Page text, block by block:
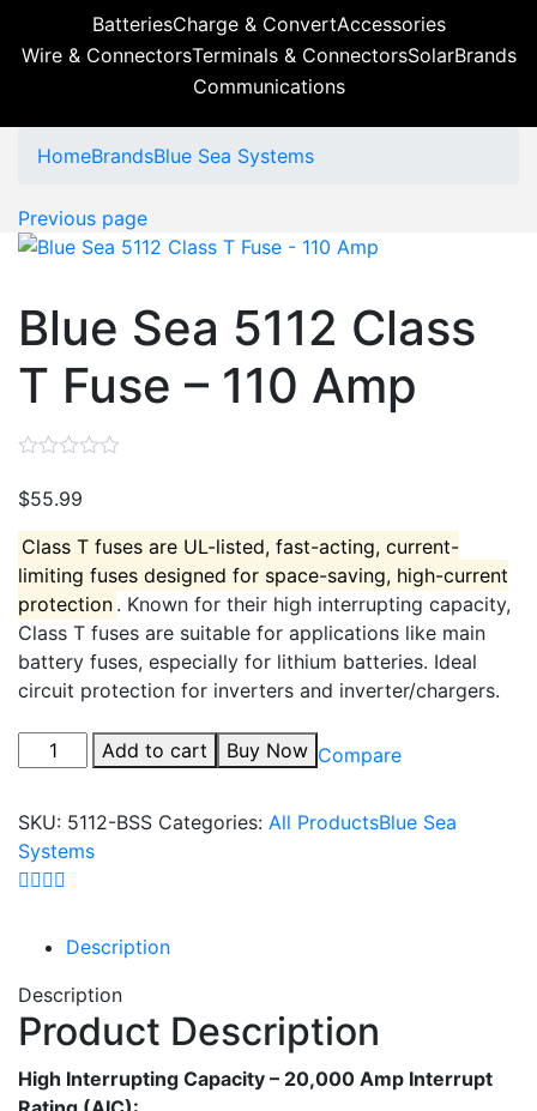
BatteriesCharge & ConvertAccessories
Wire & ConnectorsTerminals & ConnectorsSolarBrands
Communications
HomeBrandsBlue Sea Systems
Previous page
Blue Sea 5112 Class
T Fuse – 110 Amp
$55.99
Class T fuses are UL-listed, fast-acting, current-
limiting fuses designed for space-saving, high-current
protection . Known for their high interrupting capacity,
Class T fuses are suitable for applications like main
battery fuses, especially for lithium batteries. Ideal
circuit protection for inverters and inverter/chargers.
Add to cart Buy Now Compare
SKU: 5112-BSS Categories: All ProductsBlue Sea
Systems
Description
Description
Product Description
High Interrupting Capacity – 20,000 Amp Interrupt